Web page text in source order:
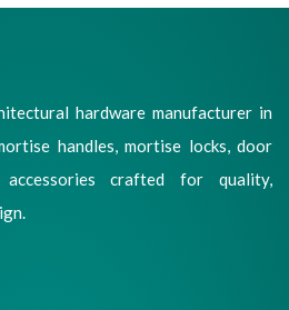
hardware manufacturer in
handles, mortise locks, door
crafted for quality,